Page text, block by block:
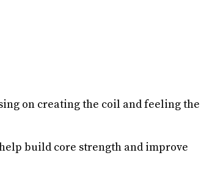
on creating the coil and feeling the
build core strength and improve